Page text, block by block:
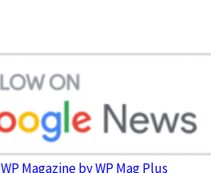
WP Magazine by WP Mag Plus